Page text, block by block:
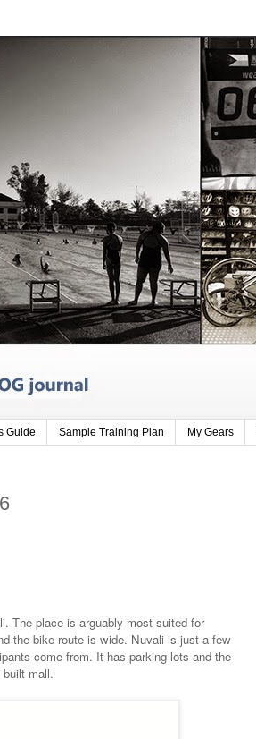
Guide Sample Training Plan My Gears
The place is arguably most suited for
the bike route is wide. Nuvali is just a few
come from. It has parking lots and the
mall.